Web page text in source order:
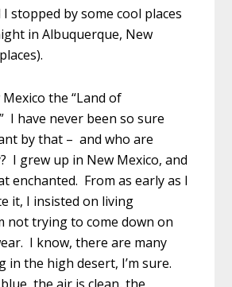
stopped by some cool places
in Albuquerque, New
the “Land of
I have never been so sure
by that – and who are
I grew up in New Mexico, and
enchanted. From as early as I
it, I insisted on living
not trying to come down on
I know, there are many
in the high desert, I’m sure.
the air is clean, the